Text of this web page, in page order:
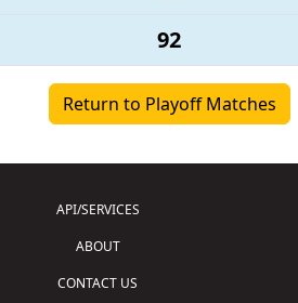
92
Return to Playoff Matches
API/SERVICES
ABOUT
CONTACT US